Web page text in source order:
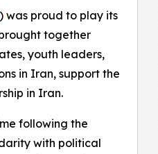
) was proud to play its
together
youth leaders,
in Iran, support the
in Iran.
following the
with political